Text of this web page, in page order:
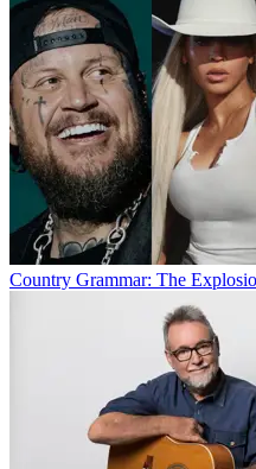
Country Grammar: The